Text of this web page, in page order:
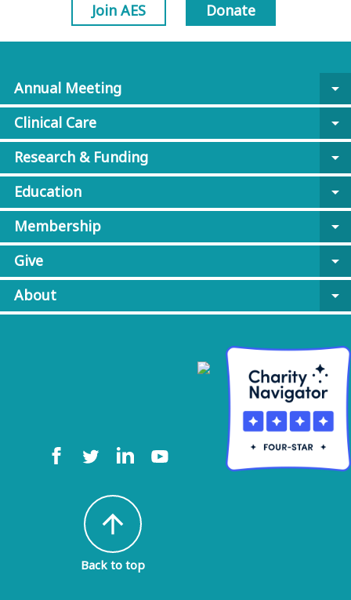
Join AES Donate
Annual Meeting
arrow_drop_down
Clinical Care
arrow_drop_down
Research & Funding
arrow_drop_down
Education
arrow_drop_down
Membership
arrow_drop_down
Give
arrow_drop_down
About
arrow_drop_down
arrow_upward
Back to top